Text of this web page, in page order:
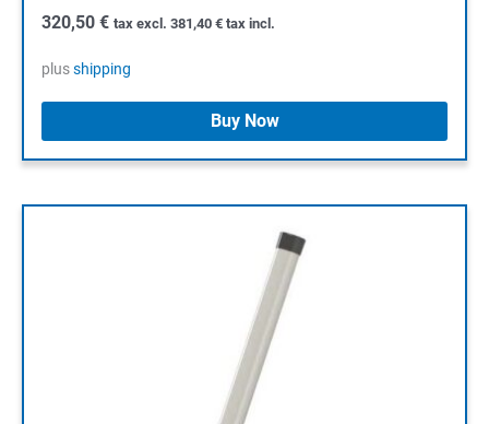
320,50 € tax excl. 381,40 € tax incl.
plusshipping
Buy Now